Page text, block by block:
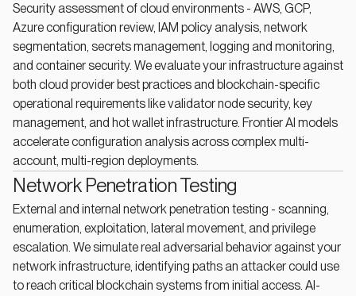
Security assessment of cloud environments - AWS, GCP,
Azure configuration review, IAM policy analysis, network
segmentation, secrets management, logging and monitoring,
and container security. We evaluate your infrastructure against
both cloud provider best practices and blockchain-specific
operational requirements like validator node security, key
management, and hot wallet infrastructure. Frontier AI models
accelerate configuration analysis across complex multi-
account, multi-region deployments.
Network Penetration Testing
External and internal network penetration testing - scanning,
enumeration, exploitation, lateral movement, and privilege
escalation. We simulate real adversarial behavior against your
network infrastructure, identifying paths an attacker could use
to reach critical blockchain systems from initial access. AI-